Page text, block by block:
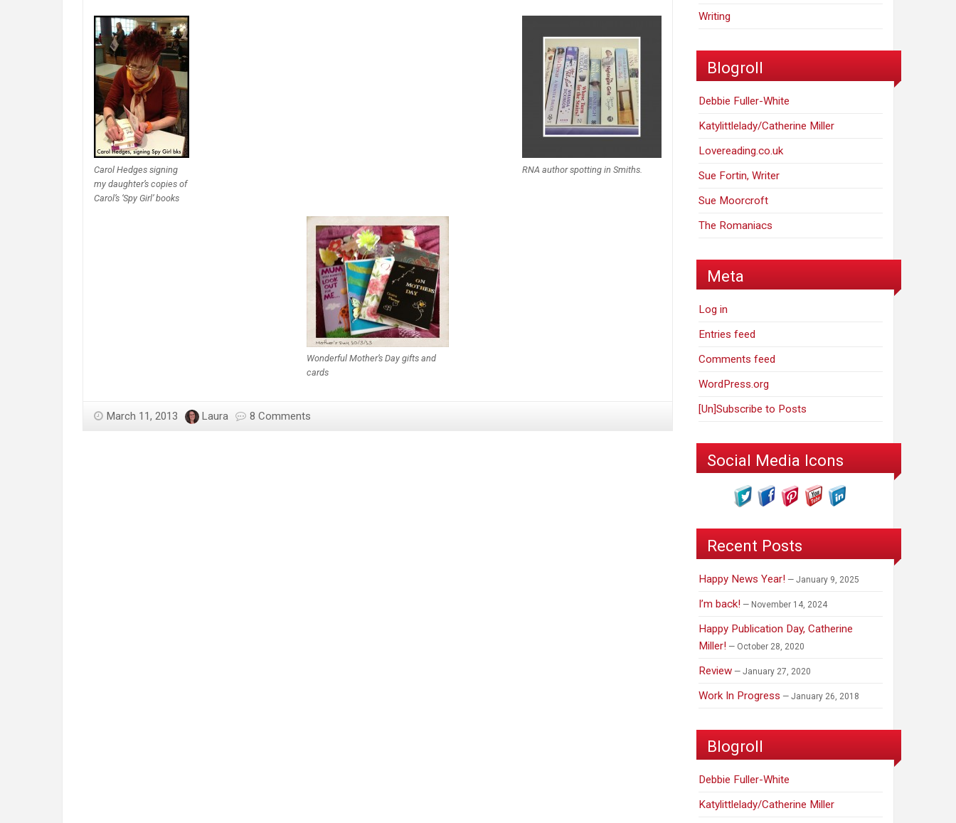
Carol Hedges signing
my daughter’s copies of
Carol’s ‘Spy Girl’ books
RNA author spotting in Smiths.
Wonderful Mother’s Day gifts and
cards
March 11, 2013 Laura 8 Comments
Writing
Blogroll
Debbie Fuller-White
Katylittlelady/Catherine Miller
Lovereading.co.uk
Sue Fortin, Writer
Sue Moorcroft
The Romaniacs
Meta
Log in
Entries feed
Comments feed
WordPress.org
[Un]Subscribe to Posts
Social Media Icons
Recent Posts
Happy News Year! January 9, 2025
I’m back! November 14, 2024
Happy Publication Day, Catherine
Miller!
October 28, 2020
Review January 27, 2020
Work In Progress January 26, 2018
Blogroll
Debbie Fuller-White
Katylittlelady/Catherine Miller